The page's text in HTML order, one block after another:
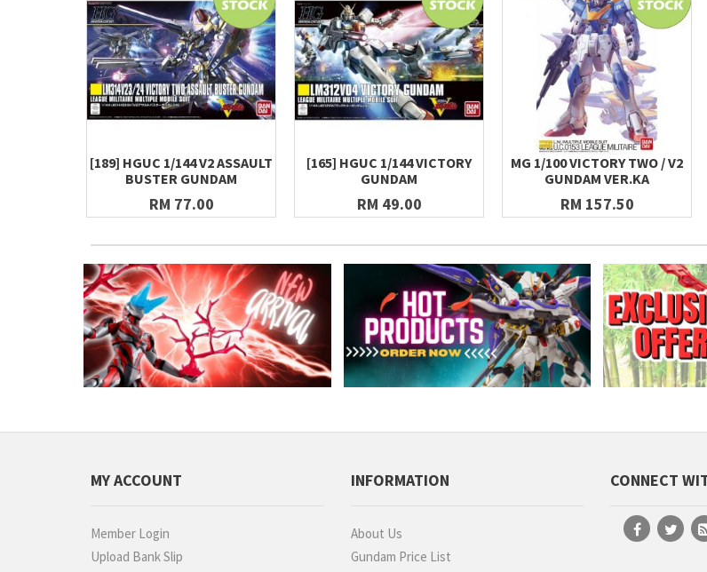
[189] HGUC 1/144 V2 ASSAULT
BUSTER GUNDAM
RM 77.00
[165] HGUC 1/144 VICTORY
GUNDAM
RM 49.00
MG 1/100 VICTORY TWO / V2
GUNDAM VER.KA
RM 157.50
MY ACCOUNT
Member Login
Upload Bank Slip
INFORMATION
About Us
Gundam Price List
CONNECT